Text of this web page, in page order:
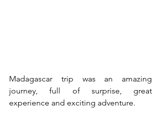
Madagascar trip was an amazing
journey, full of surprise, great
experience and exciting adventure.